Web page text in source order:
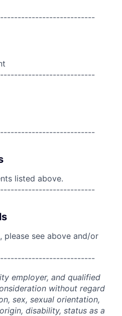
listed above.
please see above and/or
employer, and qualified
without regard
sex, sexual orientation,
disability, status as a